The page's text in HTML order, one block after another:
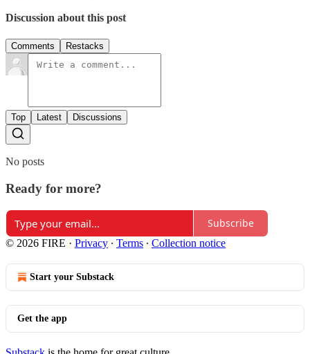
Discussion about this post
Comments Restacks
Top Latest Discussions
No posts
Ready for more?
Subscribe
© 2026 FIRE · Privacy ∙ Terms ∙ Collection notice
Start your Substack
Get the app